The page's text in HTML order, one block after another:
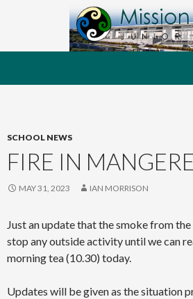
SCHOOL NEWS
FIRE IN
MAY 31, 2023 IAN MORRISON
Just an update that the smoke from
stop any outside activity until we can
morning tea (10.30) today.
Updates will be given as the situation